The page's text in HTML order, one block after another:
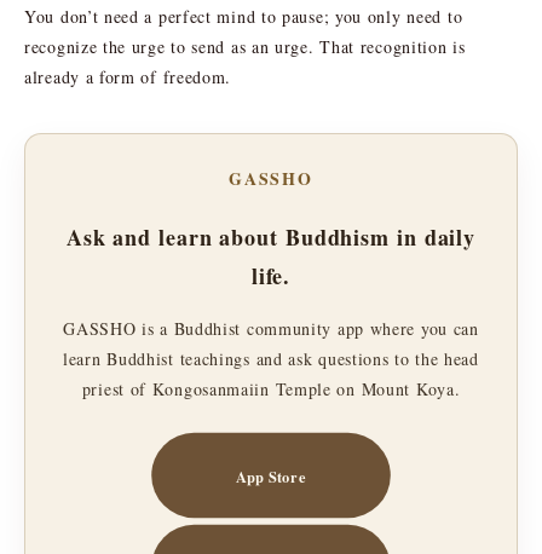
You don’t need a perfect mind to pause; you only need to
recognize the urge to send as an urge. That recognition is
already a form of freedom.
GASSHO
Ask and learn about Buddhism in daily
life.
GASSHO is a Buddhist community app where you can
learn Buddhist teachings and ask questions to the head
priest of Kongosanmaiin Temple on Mount Koya.
App Store